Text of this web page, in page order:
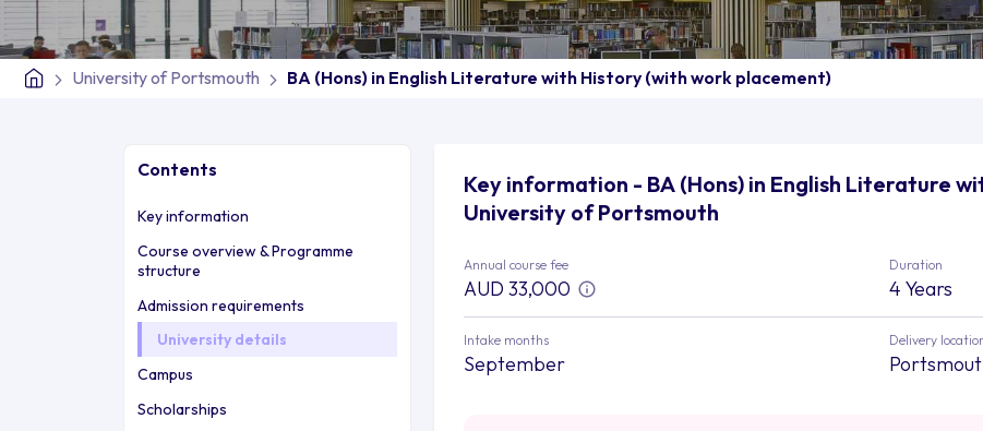
University of Portsmouth BA (Hons) in English Literature with History (with work placement)
Contents
Key information
Course overview & Programme
structure
Admission requirements
University details
Campus
Scholarships
Key information - BA (Hons) in English Literature
University of Portsmouth
Annual course fee
AUD 33,000
Duration
4 Years
Intake months
September
Delivery